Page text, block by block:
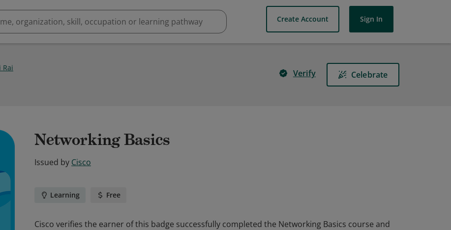
Create Account Sign In
Rai
Verify Celebrate
Networking Basics
Issued by Cisco
Learning Free
Cisco verifies the earner of this badge successfully completed the Networking Basics course and